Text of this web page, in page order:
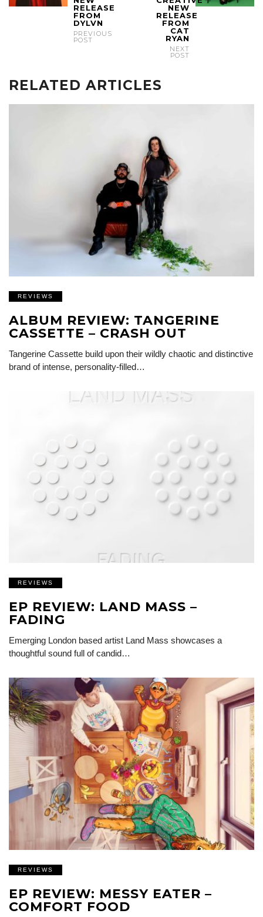
RELEASE
FROM
DYLVN
PREVIOUS
POST
NEW
RELEASE
FROM
CAT
RYAN
NEXT
POST
RELATED ARTICLES
REVIEWS
ALBUM REVIEW: TANGERINE
CASSETTE – CRASH OUT
Tangerine Cassette build upon their wildly chaotic and distinctive
brand of intense, personality-filled…
REVIEWS
EP REVIEW: LAND MASS –
FADING
Emerging London based artist Land Mass showcases a
thoughtful sound full of candid…
REVIEWS
EP REVIEW: MESSY EATER –
COMFORT FOOD